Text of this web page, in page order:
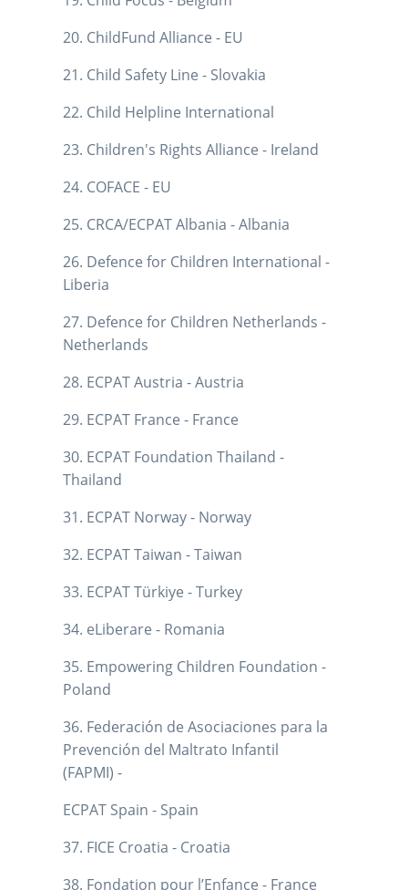
20. ChildFund Alliance - EU
21. Child Safety Line - Slovakia
22. Child Helpline International
23. Children's Rights Alliance - Ireland
24. COFACE - EU
25. CRCA/ECPAT Albania - Albania
26. Defence for Children International -
Liberia
27. Defence for Children Netherlands -
Netherlands
28. ECPAT Austria - Austria
29. ECPAT France - France
30. ECPAT Foundation Thailand -
Thailand
31. ECPAT Norway - Norway
32. ECPAT Taiwan - Taiwan
33. ECPAT Türkiye - Turkey
34. eLiberare - Romania
35. Empowering Children Foundation -
Poland
36. Federación de Asociaciones para la
Prevención del Maltrato Infantil
(FAPMI) -
ECPAT Spain - Spain
37. FICE Croatia - Croatia
38. Fondation pour l’Enfance - France